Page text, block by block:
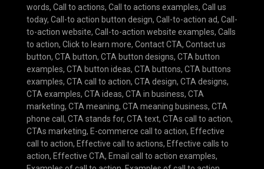
words, Call to actions, Call to actions examples, Call us
today, Call-to action button design, Call-to-action ad, Call-
to-action website, Call-to-action website examples, Calls
to action, Click to learn more, Contact CTA, Contact us
button, CTA button, CTA button designs, CTA button
examples, CTA button ideas, CTA buttons, CTA buttons
examples, CTA call to action, CTA design, CTA designs,
CTA examples, CTA ideas, CTA in business, CTA
marketing, CTA meaning, CTA meaning business, CTA
phone call , CTA stands for, CTA text, CTAs call to action,
CTAs marketing, E-commerce call to action, Effective
call to action, Effective call to actions, Effective calls to
action, Effective CTA, Email call to action examples,